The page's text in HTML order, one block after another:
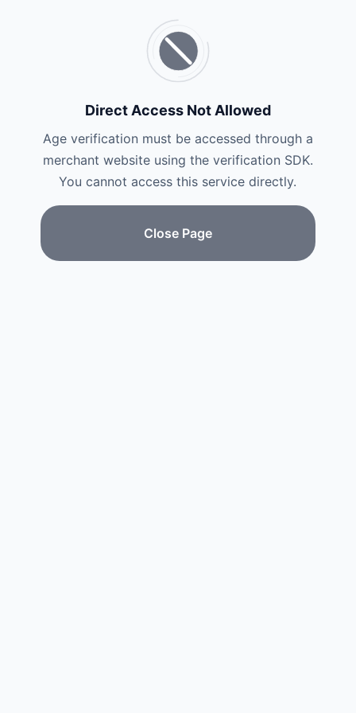
Direct Access Not Allowed
Age verification must be accessed through a
merchant website using the verification SDK.
You cannot access this service directly.
Close Page